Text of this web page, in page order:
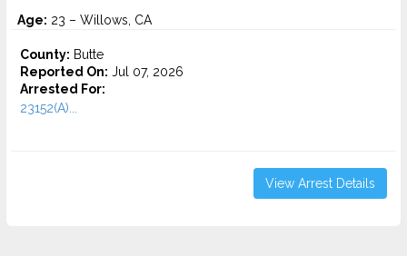
Age: 23 – Willows, CA
County: Butte
Reported On: Jul 07, 2026
Arrested For:
23152(A)...
View Arrest Details